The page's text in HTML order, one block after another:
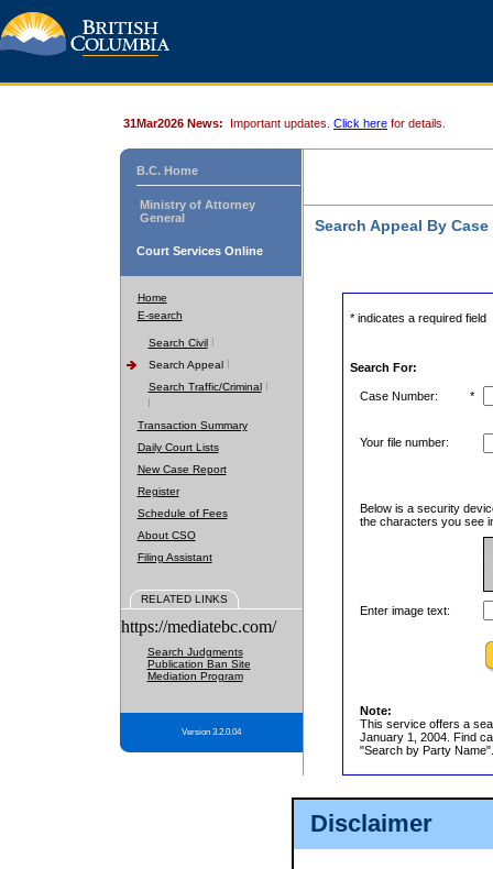
Disclaimer
31Mar2026 News: Important updates. Click here for details.
B.C. Home
Ministry of Attorney
General
Court Services Online
Home
E-search
Search Civil
Search Appeal
Search Traffic/Criminal
Transaction Summary
Daily Court Lists
New Case Report
Register
Schedule of Fees
About CSO
Filing Assistant
RELATED LINKS
https://mediatebc.com/
Search Judgments
Publication Ban Site
Mediation Program
Version 3.2.0.04
Search Appeal By Case
* indicates a required field
Search For:
Case Number: *
Your file number:
Below is a security
the characters you see
Enter image text:
Note:
This service offers a
January 1, 2004. Find
"Search by Party